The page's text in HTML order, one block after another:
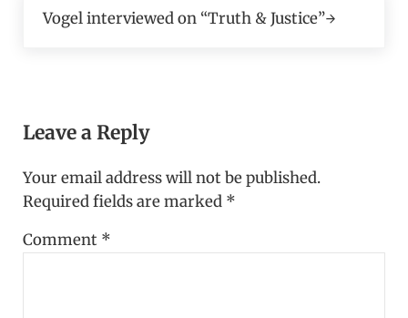
Vogel interviewed on “Truth & Justice”
Leave a Reply
Your email address will not be published.
Required fields are marked *
Comment *